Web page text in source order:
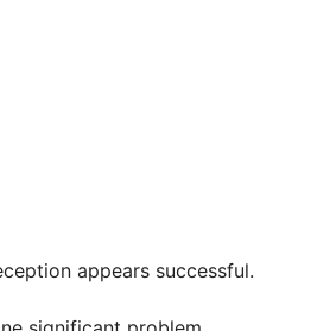
appears successful.